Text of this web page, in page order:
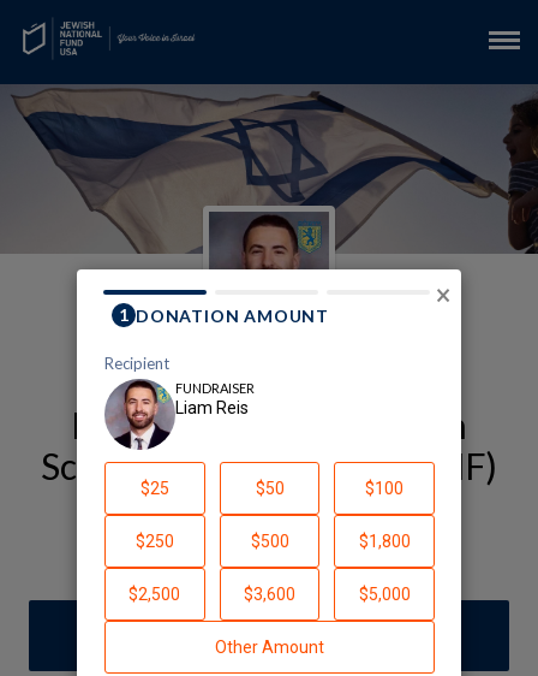
My Alexander Muss High
School in Israel (AMHSI-JNF)
Fundraising Page
Liam Reis
DONATE
×